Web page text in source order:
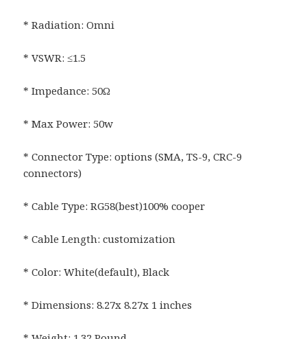
* Radiation: Omni
* VSWR: ≤1.5
* Impedance: 50Ω
* Max Power: 50w
* Connector Type: options (SMA, TS-9, CRC-9
connectors)
* Cable Type: RG58(best)100% cooper
* Cable Length: customization
* Color: White(default), Black
* Dimensions: 8.27x 8.27x 1 inches